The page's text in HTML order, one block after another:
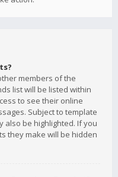
members of the
list will be listed within
to see their online
Subject to template
also be highlighted. If you
they make will be hidden